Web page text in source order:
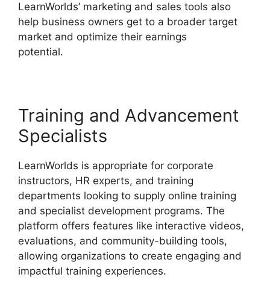
LearnWorlds’ marketing and sales tools also
help business owners get to a broader target
market and optimize their earnings
potential.
Training and Advancement
Specialists
LearnWorlds is appropriate for corporate
instructors, HR experts, and training
departments looking to supply online training
and specialist development programs. The
platform offers features like interactive videos,
evaluations, and community-building tools,
allowing organizations to create engaging and
impactful training experiences.